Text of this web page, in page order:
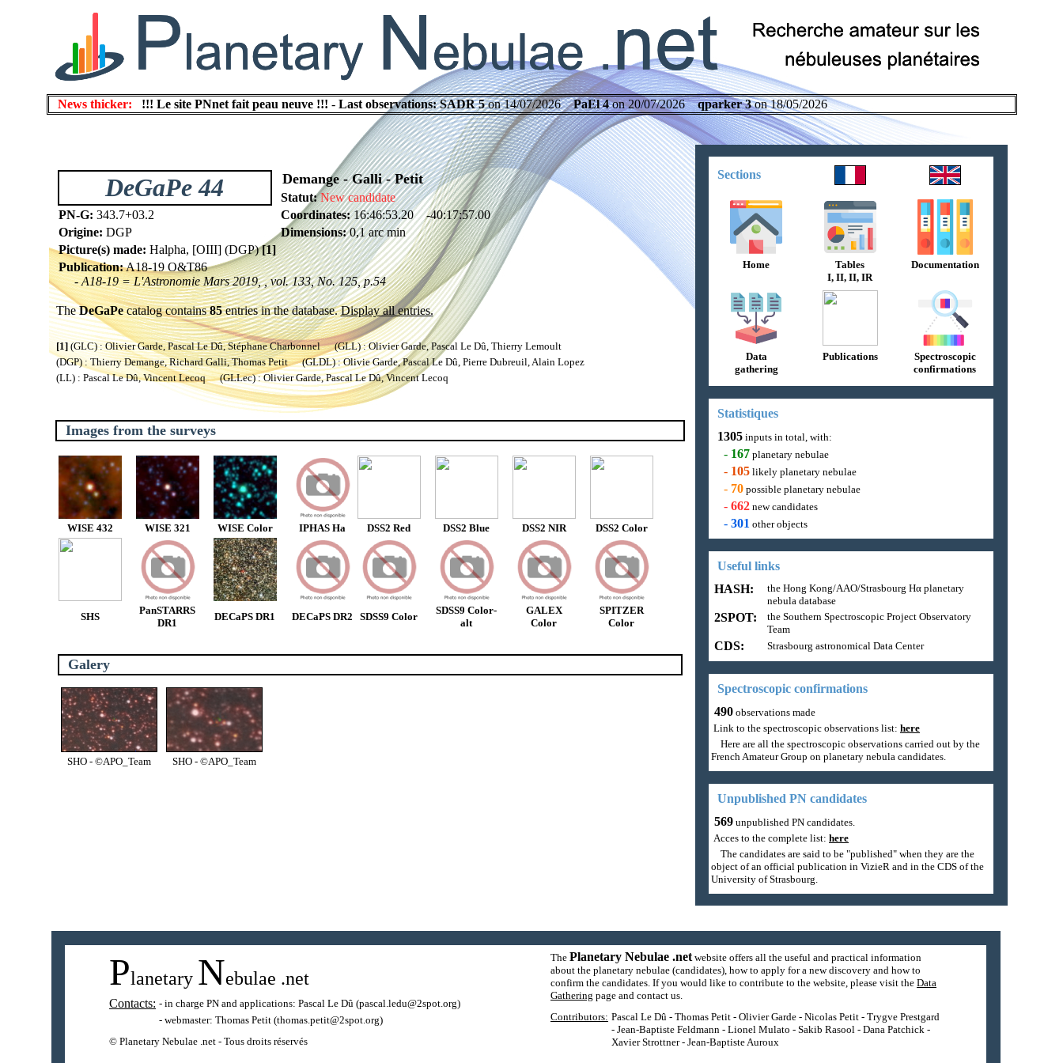
News thicker: !!! Le site PNnet fait peau neuve !!! - Last observations: SADR 5on 14/07/2026PaEl 4on 20/07/2026qparker 3on 18/05/2026
DeGaPe 44 Demange - Galli - Petit
Statut: New candidate
PN-G: 343.7+03.2 Coordinates:16:46:53.20 -40:17:57.00
Origine: DGP Dimensions:0,1 arc min
Picture(s) made: Halpha, [OIII] (DGP)[1]
Publication:A18-19 O&T86
- A18-19 = L'Astronomie Mars 2019, , vol. 133, No. 125, p.54
TheDeGaPecatalog contains85entries in the database.Display all entries.
[1](GLC) : Olivier Garde, Pascal Le Dû, Stéphane Charbonnel (GLL) : Olivier Garde, Pascal Le Dû, Thierry Lemoult
(DGP) : Thierry Demange, Richard Galli, Thomas Petit (GLDL) : Olivie Garde, Pascal Le Dû, Pierre Dubreuil, Alain Lopez
(LL) : Pascal Le Dû, Vincent Lecoq (GLLec) : Olivier Garde, Pascal Le Dû, Vincent Lecoq
Images from the surveys
WISE 432 WISE 321 WISE Color IPHAS Ha DSS2 Red DSS2 Blue DSS2 NIR DSS2 Color
SHS
PanSTARRS
DR1
DECaPS DR1 DECaPS DR2 SDSS9 Color
SDSS9 Color-
alt
GALEX
Color
SPITZER
Color
Galery
SHO - ©APO_Team SHO - ©APO_Team
Sections
Home
Tables
I, II, II, IR
Documentation
Data
gathering
Publications
Spectroscopic
confirmations
Statistiques
1305 inputs in total, with:
- 167 planetary nebulae
- 105 likely planetary nebulae
- 70 possible planetary nebulae
- 662 new candidates
- 301 other objects
Useful links
HASH:
the Hong Kong/AAO/Strasbourg Hα planetary
nebula database
2SPOT:
the Southern Spectroscopic Project Observatory
Team
CDS: Strasbourg astronomical Data Center
Spectroscopic confirmations
490 observations made
Link to the spectroscopic observations list: here
Here are all the spectroscopic observations carried out by the
French Amateur Group on planetary nebula candidates.
Unpublished PN candidates
569 unpublished PN candidates.
Acces to the complete list: here
The candidates are said to be "published" when they are the
object of an official publication in VizieR and in the CDS of the
University of Strasbourg.
Planetary Nebulae .net
Contacts: - in charge PN and applications: Pascal Le Dû (pascal.ledu@2spot.org)
- webmaster: Thomas Petit (thomas.petit@2spot.org)
© Planetary Nebulae .net - Tous droits réservés
The Planetary Nebulae .netwebsite offers all the useful and practical information
about the planetary nebulae (candidates), how to apply for a new discovery and how to
confirm the candidates. If you would like to contribute to the website, please visit the Data
Gathering page and contact us.
Contributors: Pascal Le Dû - Thomas Petit - Olivier Garde - Nicolas Petit - Trygve Prestgard
- Jean-Baptiste Feldmann - Lionel Mulato - Sakib Rasool - Dana Patchick -
Xavier Strottner - Jean-Baptiste Auroux